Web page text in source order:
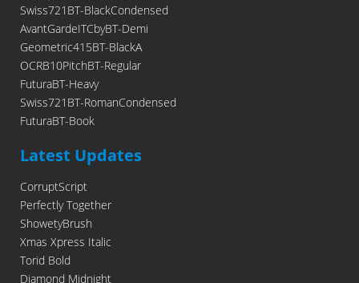
Swiss721BT-BlackCondensed
AvantGardeITCbyBT-Demi
Geometric415BT-BlackA
OCRB10PitchBT-Regular
FuturaBT-Heavy
Swiss721BT-RomanCondensed
FuturaBT-Book
Latest Updates
CorruptScript
Perfectly Together
ShowetyBrush
Xmas Xpress Italic
Torid Bold
Diamond Midnight